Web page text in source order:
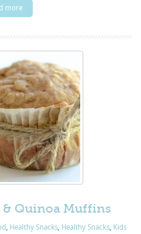
more
& Quinoa Muffins
, Healthy Snacks, Healthy Snacks, Kids